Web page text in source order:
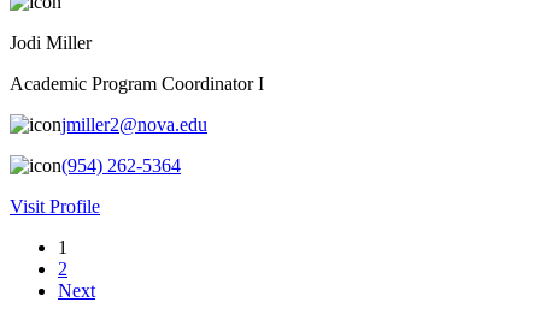
Jodi Miller
Academic Program Coordinator I
jmiller2@nova.edu
(954) 262-5364
Visit Profile
1
2
Next